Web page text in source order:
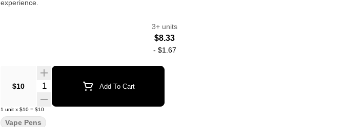
experience.
3+ units
$8.33
- $1.67
$10 Quantity Selector Add To Cart
1 unit x $10 = $10
Vape Pens